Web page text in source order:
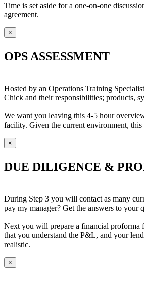
Time is set aside for a one-on-one
agreement.
×
OPS ASSESSMENT
Hosted by an Operations Training
Chick and their responsibilities; products,
We want you leaving this 4-5 hour
facility. Given the current environment,
×
DUE DILIGENCE &
During Step 3 you will contact as many
pay my manager? Get the answers to your
Next you will prepare a financial proforma
that you understand the P&L, and your
realistic.
×